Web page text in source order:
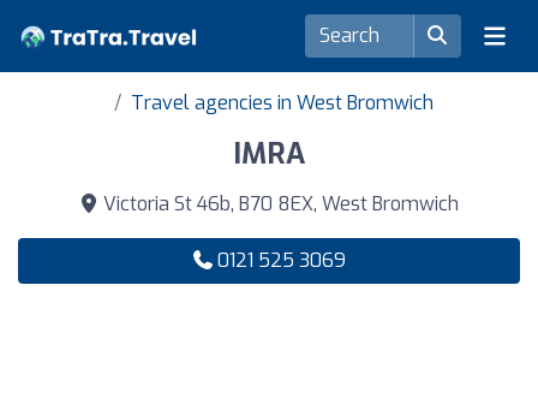
Travel agencies in West Bromwich
IMRA
Victoria St 46b, B70 8EX, West Bromwich
0121 525 3069